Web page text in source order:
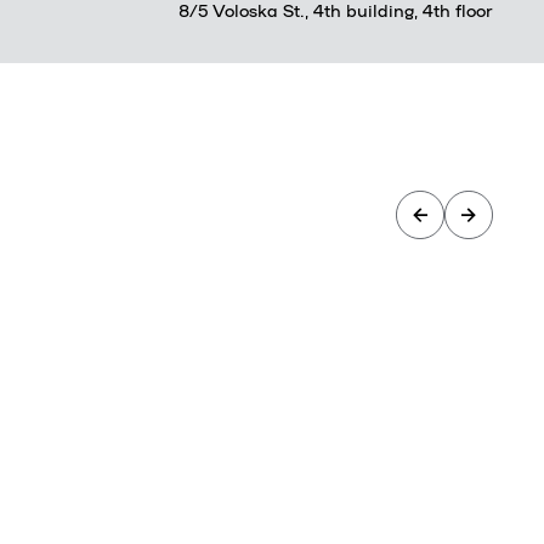
8/5 Voloska St., 4th building, 4th floor